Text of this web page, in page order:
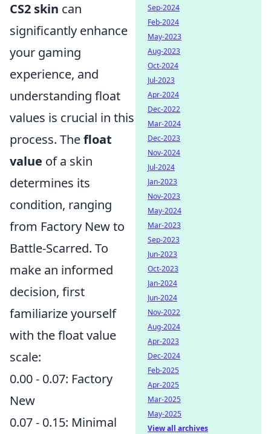
CS2 skin can
significantly enhance
your gaming
experience, and
understanding float
values is crucial in this
process. Thefloat
value of a skin
determines its
condition, ranging
from Factory New to
Battle-Scarred. To
make an informed
decision, first
familiarize yourself
with the float value
scale:
0.00 - 0.07: Factory
New
0.07 - 0.15: Minimal
Sep-2024
Feb-2024
May-2023
Aug-2023
Oct-2024
Jul-2023
Apr-2024
Dec-2022
Mar-2024
Dec-2023
Nov-2024
Jul-2024
Jan-2023
Nov-2023
May-2024
Mar-2023
Sep-2023
Jun-2023
Oct-2023
Jan-2024
Jun-2024
Nov-2022
Aug-2024
Apr-2023
Dec-2024
Feb-2025
Apr-2025
Mar-2025
May-2025
View all archives